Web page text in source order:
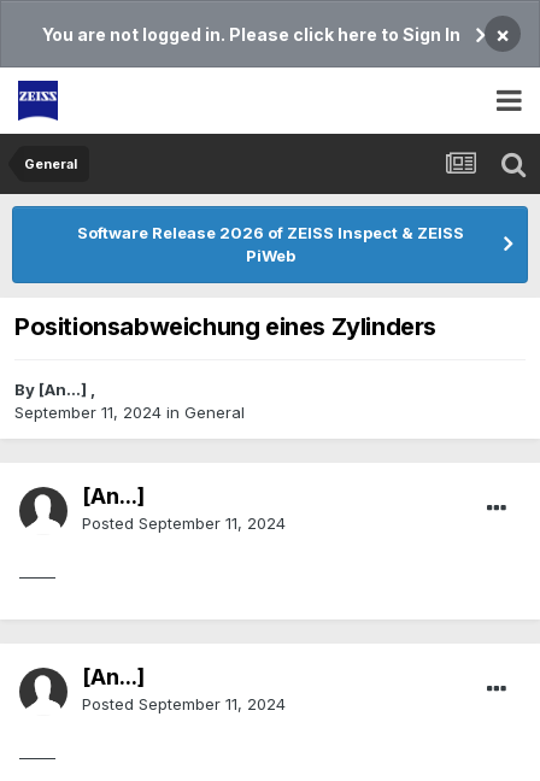
You are not logged in. Please click here to Sign In ×
General
Software Release 2026 of ZEISS Inspect & ZEISS
PiWeb
Positionsabweichung eines Zylinders
By [An...] ,
September 11, 2024 in General
[An...]
Posted September 11, 2024
[An...]
Posted September 11, 2024